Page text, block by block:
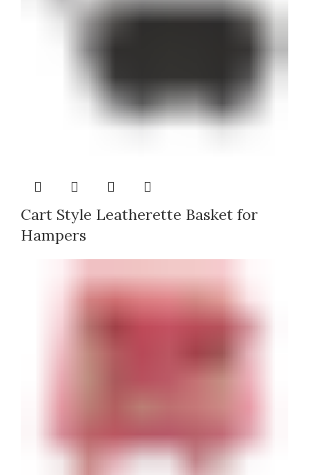
Cart Style Leatherette Basket for
Hampers